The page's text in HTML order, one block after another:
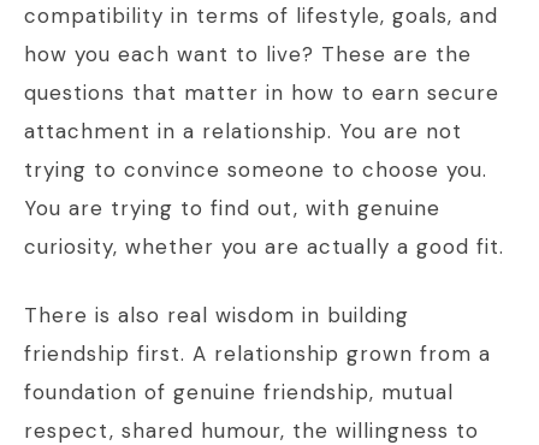
compatibility in terms of lifestyle, goals, and
how you each want to live? These are the
questions that matter in how to earn secure
attachment in a relationship. You are not
trying to convince someone to choose you.
You are trying to find out, with genuine
curiosity, whether you are actually a good fit.
There is also real wisdom in building
friendship first. A relationship grown from a
foundation of genuine friendship, mutual
respect, shared humour, the willingness to